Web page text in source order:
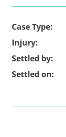
Case Type:
Injury:
Settled by:
Settled on: